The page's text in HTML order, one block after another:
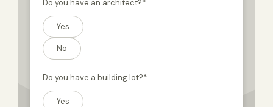
Do you have an architect?*
Yes
No
Do you have a building lot?*
Yes